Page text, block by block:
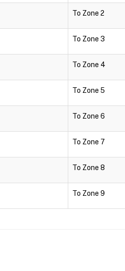
To Zone 2
To Zone 3
To Zone 4
To Zone 5
To Zone 6
To Zone 7
To Zone 8
To Zone 9